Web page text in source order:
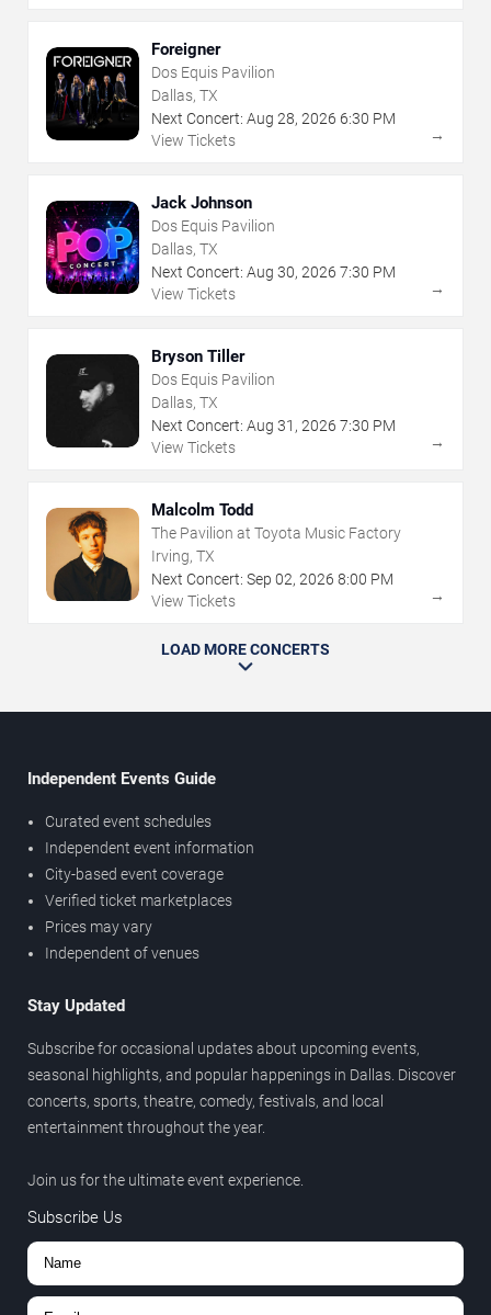
Foreigner
Dos Equis Pavilion
Dallas, TX
Next Concert: Aug 28, 2026 6:30 PM
View Tickets
→
Jack Johnson
Dos Equis Pavilion
Dallas, TX
Next Concert: Aug 30, 2026 7:30 PM
View Tickets
→
Bryson Tiller
Dos Equis Pavilion
Dallas, TX
Next Concert: Aug 31 , 2026 7:30 PM
View Tickets
→
Malcolm Todd
The Pavilion at Toyota Music Factory
Irving, TX
Next Concert: Sep 02, 2026 8:00 PM
View Tickets
→
LOAD MORE CONCERTS
Independent Events Guide
Curated event schedules
Independent event information
City-based event coverage
Verified ticket marketplaces
Prices may vary
Independent of venues
Stay Updated
Subscribe for occasional updates about upcoming events,
seasonal highlights, and popular happenings in Dallas. Discover
concerts, sports, theatre, comedy, festivals, and local
entertainment throughout the year.
Join us for the ultimate event experience.
Subscribe Us